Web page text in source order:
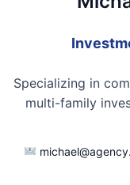
Specializing in
multi-family